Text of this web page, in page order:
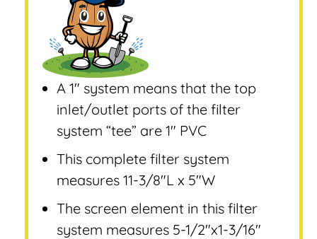
A 1″ system means that the top
inlet/outlet ports of the filter
system “tee” are 1″ PVC
This complete filter system
measures 11-3/8″L x 5″W
The screen element in this filter
system measures 5-1/2″x1-3/16″